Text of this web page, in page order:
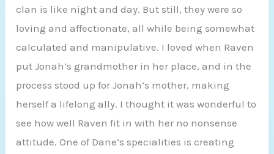
clan is like night and day. But still, they were so
loving and affectionate, all while being somewhat
calculated and manipulative. I loved when Raven
put Jonah’s grandmother in her place, and in the
process stood up for Jonah’s mother, making
herself a lifelong ally. I thought it was wonderful to
see how well Raven fit in with her no nonsense
attitude. One of Dane’s specialities is creating